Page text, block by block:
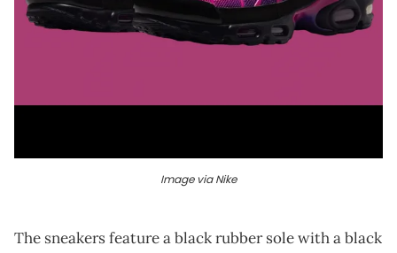
Image via Nike
The sneakers feature a black rubber sole with a black